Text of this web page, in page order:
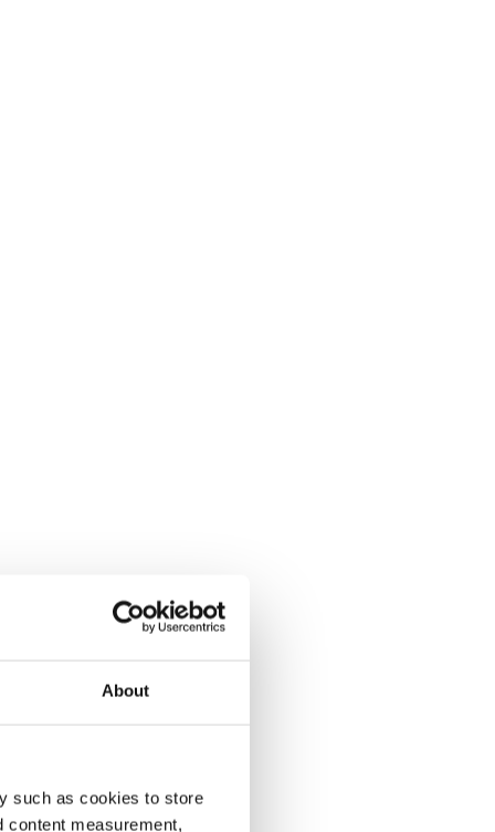
About
such as cookies to store
content measurement,